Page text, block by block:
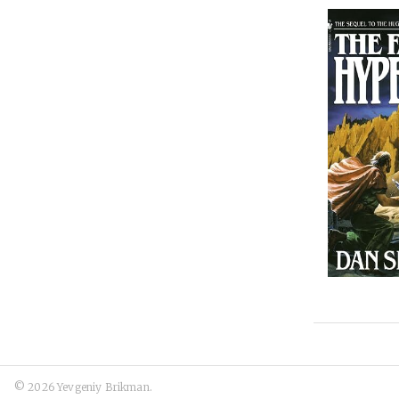
© 2026 Yevgeniy Brikman.